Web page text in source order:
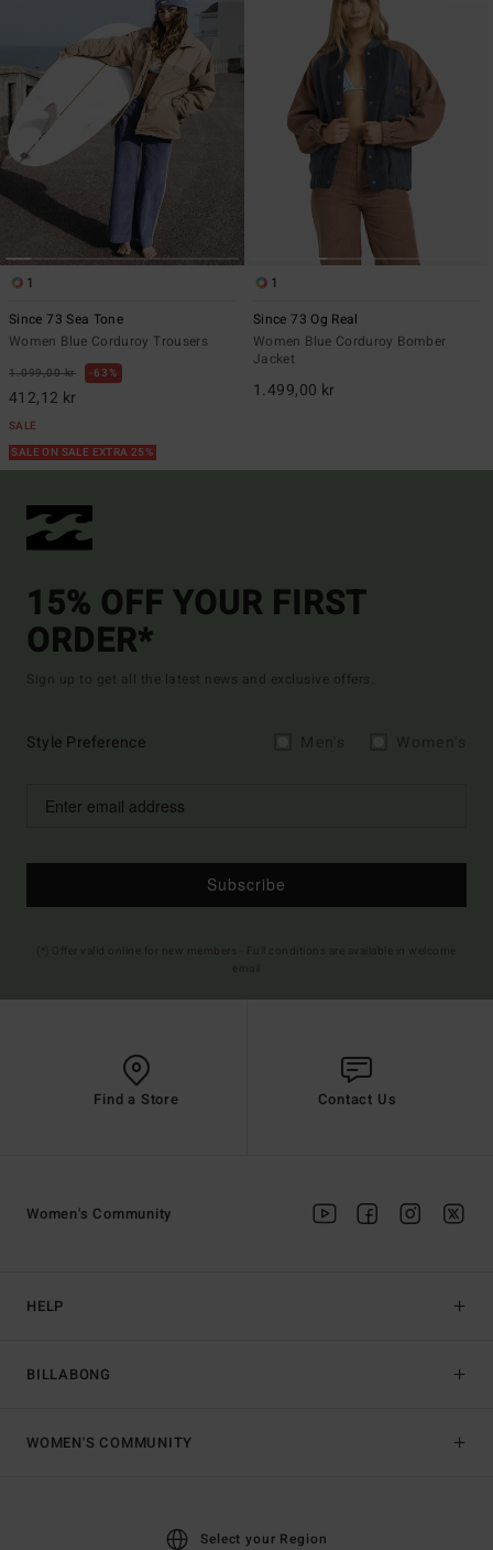
1
Since 73 Sea Tone
Women Blue Corduroy Trousers
1.099,00 kr 63%
412,12 kr
SALE
SALE ON SALE EXTRA 25%
1
Since 73 Og Real
Women Blue Corduroy Bomber
Jacket
1.499,00 kr
15% OFF YOUR FIRST
ORDER*
Sign up to get all the latest news and exclusive offers.
Style Preference
Subscribe
Find a Store Contact Us
HELP
BILLABONG
Women's Community
WOMEN'S COMMUNITY
Select your Region